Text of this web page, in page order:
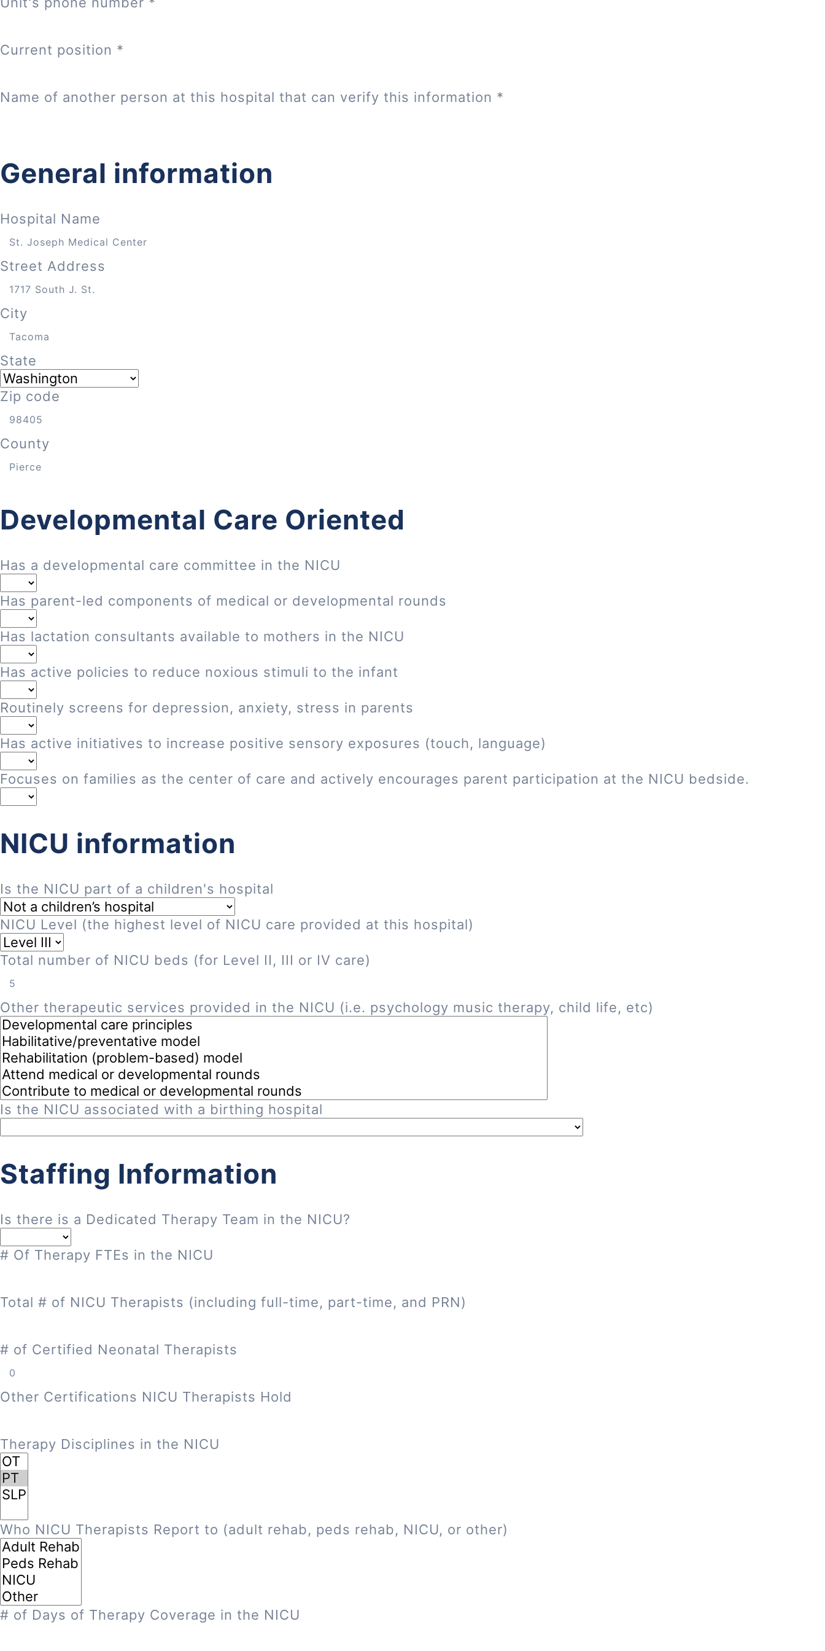
Current position *
Name of another person at this hospital that can verify this information *
General information
Hospital Name
Street Address
City
State
Zip code
County
Developmental Care Oriented
Has a developmental care committee in the NICU
Has parent-led components of medical or developmental rounds
Has lactation consultants available to mothers in the NICU
Has active policies to reduce noxious stimuli to the infant
Routinely screens for depression, anxiety, stress in parents
Has active initiatives to increase positive sensory exposures (touch, language)
Focuses on families as the center of care and actively encourages parent participation at the NICU bedside.
NICU information
Is the NICU part of a children's hospital
NICU Level (the highest level of NICU care provided at this hospital)
Total number of NICU beds (for Level II, III or IV care)
Other therapeutic services provided in the NICU (i.e. psychology music therapy, child life, etc)
Is the NICU associated with a birthing hospital
Staffing Information
Is there is a Dedicated Therapy Team in the NICU?
# Of Therapy FTEs in the NICU
Total # of NICU Therapists (including full-time, part-time, and PRN)
# of Certified Neonatal Therapists
Other Certifications NICU Therapists Hold
Therapy Disciplines in the NICU
Who NICU Therapists Report to (adult rehab, peds rehab, NICU, or other)
# of Days of Therapy Coverage in the NICU